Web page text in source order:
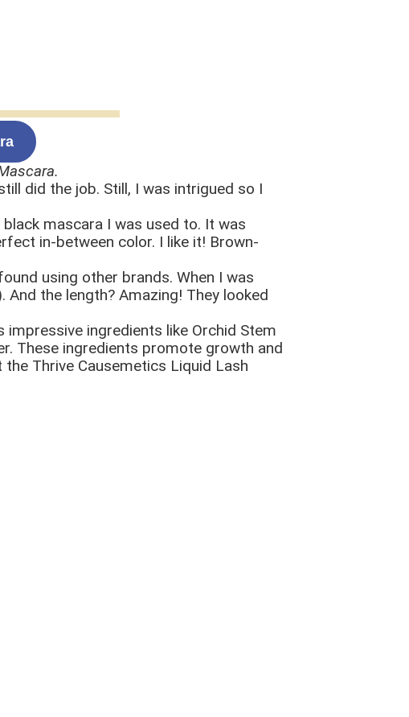
did the job. Still, I was intrigued so I
mascara I was used to. It was
in-between color. I like it! Brown-
using other brands. When I was
the length? Amazing! They looked
ingredients like Orchid Stem
These ingredients promote growth and
Thrive Causemetics Liquid Lash